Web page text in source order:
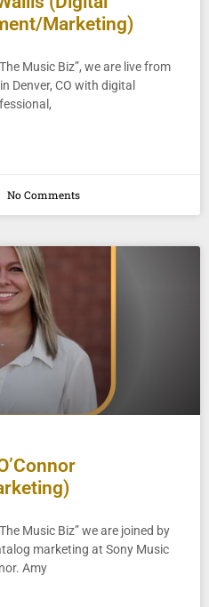
Marketing)
Music Biz”, we are live from
Denver, CO with digital
No Comments
Music Biz” we are joined by
marketing at Sony Music
Amy